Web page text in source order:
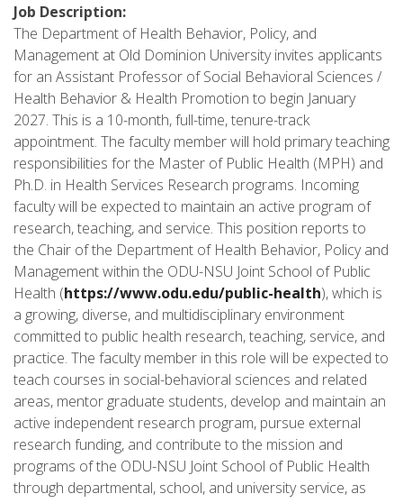
Job Description:
The Department of Health Behavior, Policy, and
Management at Old Dominion University invites applicants
for an Assistant Professor of Social Behavioral Sciences /
Health Behavior & Health Promotion to begin January
2027. This is a 10-month, full-time, tenure-track
appointment. The faculty member will hold primary teaching
responsibilities for the Master of Public Health (MPH) and
Ph.D. in Health Services Research programs. Incoming
faculty will be expected to maintain an active program of
research, teaching, and service. This position reports to
the Chair of the Department of Health Behavior, Policy and
Management within the ODU-NSU Joint School of Public
Health (https://www.odu.edu/public-health), which is
a growing, diverse, and multidisciplinary environment
committed to public health research, teaching, service, and
practice. The faculty member in this role will be expected to
teach courses in social-behavioral sciences and related
areas, mentor graduate students, develop and maintain an
active independent research program, pursue external
research funding, and contribute to the mission and
programs of the ODU-NSU Joint School of Public Health
through departmental, school, and university service, as